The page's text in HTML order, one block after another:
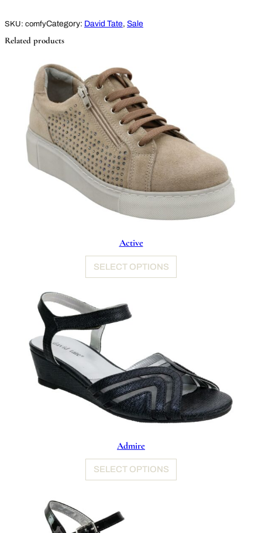
SKU: comfyCategory: David Tate, Sale
Related products
Active
SELECT OPTIONS
Admire
SELECT OPTIONS